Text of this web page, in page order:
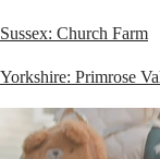
Sussex: Church Farm
Yorkshire: Primrose